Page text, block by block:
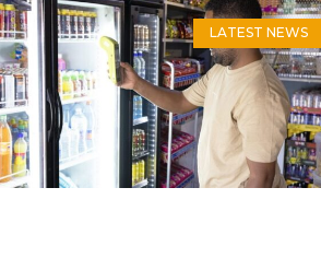
LATEST NEWS